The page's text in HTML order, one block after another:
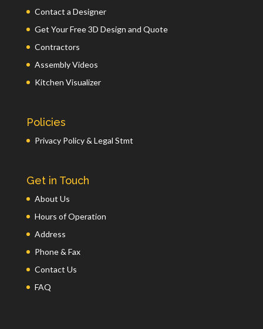
Contact a Designer
Get Your Free 3D Design and Quote
Contractors
Assembly Videos
Kitchen Visualizer
Policies
Privacy Policy & Legal Stmt
Get in Touch
About Us
Hours of Operation
Address
Phone & Fax
Contact Us
FAQ